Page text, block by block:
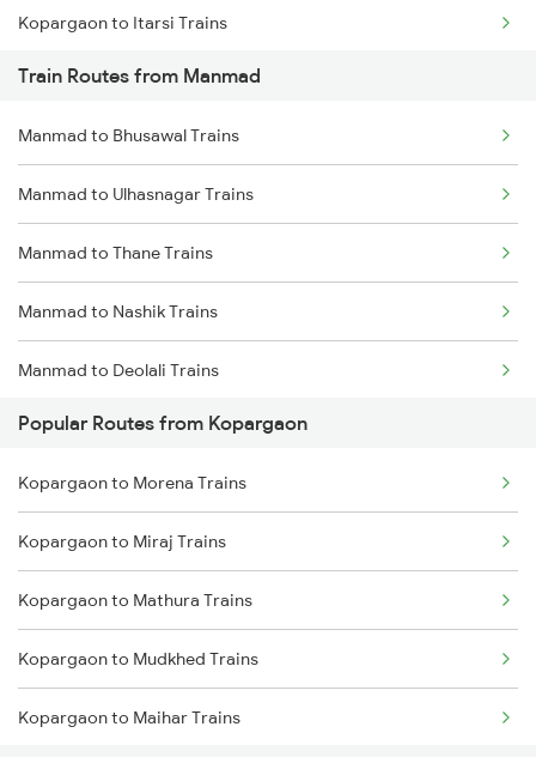
Kopargaon to Itarsi Trains
Kopargaon to Jalgaon Trains
Kopargaon to Khandwa Trains
Kopargaon to Jhansi Trains
Kopargaon to Nagpur Trains
Kopargaon to Bhopal Trains
Kopargaon to Akola Trains
Train Routes from Manmad
Manmad to Bhusawal Trains
Manmad to Ulhasnagar Trains
Manmad to Thane Trains
Manmad to Nashik Trains
Manmad to Deolali Trains
Popular Routes from Kopargaon
Kopargaon to Morena Trains
Kopargaon to Miraj Trains
Kopargaon to Mathura Trains
Kopargaon to Mudkhed Trains
Kopargaon to Maihar Trains